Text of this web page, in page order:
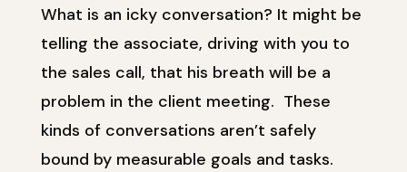
What is an icky conversation? It might be
telling the associate, driving with you to
the sales call, that his breath will be a
problem in the client meeting. These
kinds of conversations aren’t safely
bound by measurable goals and tasks.